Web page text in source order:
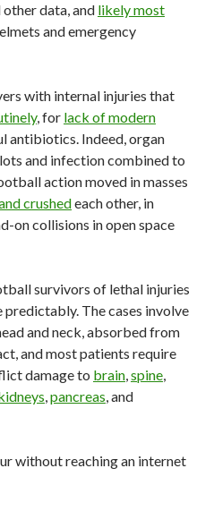
data, and likely most
and emergency
with internal injuries that
, for lack of modern
antibiotics. Indeed, organ
and infection combined to
action moved in masses
crushedeach other, in
on collisions in open space
survivors of lethal injuries
predictably. The cases involve
and neck, absorbed from
and most patients require
damage to brain,spine,
,pancreas, and
without reaching an internet